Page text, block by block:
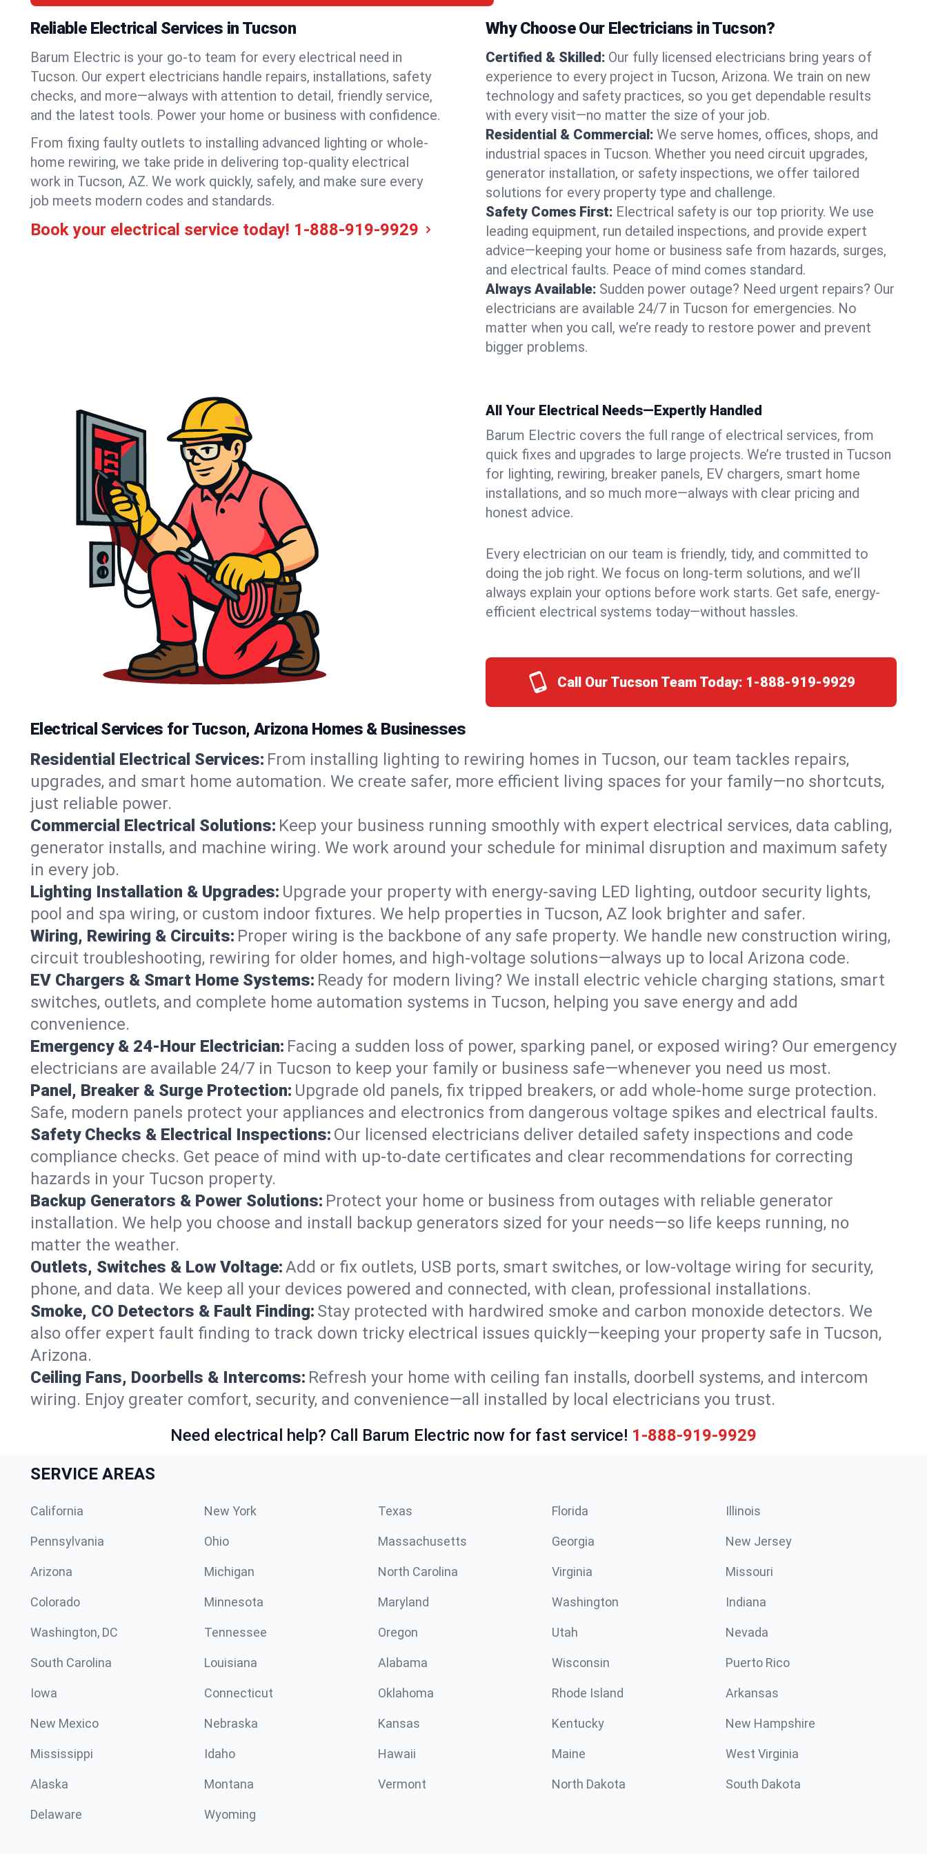
Reliable Electrical Services in Tucson
Barum Electric is your go-to team for every electrical need in
Tucson. Our expert electricians handle repairs, installations, safety
checks, and more—always with attention to detail, friendly service,
and the latest tools. Power your home or business with confidence.
From fixing faulty outlets to installing advanced lighting or whole-
home rewiring, we take pride in delivering top-quality electrical
work in Tucson, AZ. We work quickly, safely, and make sure every
job meets modern codes and standards.
Book your electrical service today! 1-888-919-9929
Why Choose Our Electricians in Tucson?
Certified & Skilled: Our fully licensed electricians bring years of
experience to every project in Tucson, Arizona. We train on new
technology and safety practices, so you get dependable results
with every visit—no matter the size of your job.
Residential & Commercial: We serve homes, offices, shops, and
industrial spaces in Tucson. Whether you need circuit upgrades,
generator installation, or safety inspections, we offer tailored
solutions for every property type and challenge.
Safety Comes First: Electrical safety is our top priority. We use
leading equipment, run detailed inspections, and provide expert
advice—keeping your home or business safe from hazards, surges,
and electrical faults. Peace of mind comes standard.
Always Available: Sudden power outage? Need urgent repairs? Our
electricians are available 24/7 in Tucson for emergencies. No
matter when you call, we’re ready to restore power and prevent
bigger problems.
All Your Electrical Needs—Expertly Handled
Barum Electric covers the full range of electrical services, from
quick fixes and upgrades to large projects. We’re trusted in Tucson
for lighting, rewiring, breaker panels, EV chargers, smart home
installations, and so much more—always with clear pricing and
honest advice.
Every electrician on our team is friendly, tidy, and committed to
doing the job right. We focus on long-term solutions, and we’ll
always explain your options before work starts. Get safe, energy-
efficient electrical systems today—without hassles.
Call Our Tucson Team Today: 1-888-919-9929
Electrical Services for Tucson, Arizona Homes & Businesses
Residential Electrical Services: From installing lighting to rewiring homes in Tucson, our team tackles repairs,
upgrades, and smart home automation. We create safer, more efficient living spaces for your family—no shortcuts,
just reliable power.
Commercial Electrical Solutions: Keep your business running smoothly with expert electrical services, data cabling,
generator installs, and machine wiring. We work around your schedule for minimal disruption and maximum safety
in every job.
Lighting Installation & Upgrades: Upgrade your property with energy-saving LED lighting, outdoor security lights,
pool and spa wiring, or custom indoor fixtures. We help properties in Tucson, AZ look brighter and safer.
Wiring, Rewiring & Circuits: Proper wiring is the backbone of any safe property. We handle new construction wiring,
circuit troubleshooting, rewiring for older homes, and high-voltage solutions—always up to local Arizona code.
EV Chargers & Smart Home Systems: Ready for modern living? We install electric vehicle charging stations, smart
switches, outlets, and complete home automation systems in Tucson, helping you save energy and add
convenience.
Emergency & 24-Hour Electrician: Facing a sudden loss of power, sparking panel, or exposed wiring? Our emergency
electricians are available 24/7 in Tucson to keep your family or business safe—whenever you need us most.
Panel, Breaker & Surge Protection: Upgrade old panels, fix tripped breakers, or add whole-home surge protection.
Safe, modern panels protect your appliances and electronics from dangerous voltage spikes and electrical faults.
Safety Checks & Electrical Inspections: Our licensed electricians deliver detailed safety inspections and code
compliance checks. Get peace of mind with up-to-date certificates and clear recommendations for correcting
hazards in your Tucson property.
Backup Generators & Power Solutions: Protect your home or business from outages with reliable generator
installation. We help you choose and install backup generators sized for your needs—so life keeps running, no
matter the weather.
Outlets, Switches & Low Voltage:Add or fix outlets, USB ports, smart switches, or low-voltage wiring for security,
phone, and data. We keep all your devices powered and connected, with clean, professional installations.
Smoke, CO Detectors & Fault Finding: Stay protected with hardwired smoke and carbon monoxide detectors. We
also offer expert fault finding to track down tricky electrical issues quickly—keeping your property safe in Tucson,
Arizona.
Ceiling Fans, Doorbells & Intercoms: Refresh your home with ceiling fan installs, doorbell systems, and intercom
wiring. Enjoy greater comfort, security, and convenience—all installed by local electricians you trust.
Need electrical help? Call Barum Electric now for fast service! 1-888-919-9929
SERVICE AREAS
California New York Texas Florida Illinois
Pennsylvania Ohio Massachusetts Georgia New Jersey
Arizona Michigan North Carolina Virginia Missouri
Colorado Minnesota Maryland Washington Indiana
Washington, DC Tennessee Oregon Utah Nevada
South Carolina Louisiana Alabama Wisconsin Puerto Rico
Iowa Connecticut Oklahoma Rhode Island Arkansas
New Mexico Nebraska Kansas Kentucky New Hampshire
Mississippi Idaho Hawaii Maine West Virginia
Alaska Montana Vermont North Dakota South Dakota
Delaware Wyoming